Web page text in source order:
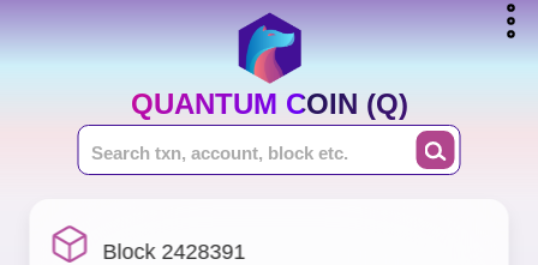
QUANTUM COIN (Q)
Block 2428391